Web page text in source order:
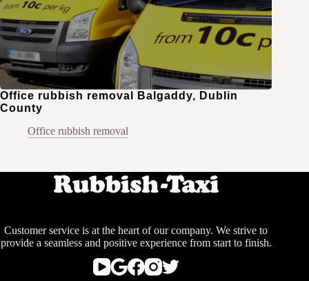
Office rubbish removal Balgaddy, Dublin
County
Office rubbish removal
Customer service is at the heart of our company. We strive to
provide a seamless and positive experience from start to finish.